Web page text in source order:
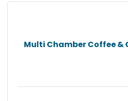
Multi Chamber Coffee &